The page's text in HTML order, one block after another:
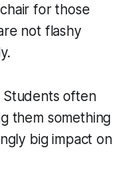
for those
not flashy
Students often
them something
big impact on